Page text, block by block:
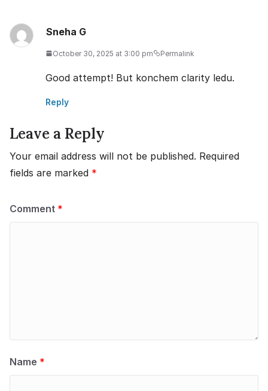
Sneha G
October 30, 2025 at 3:00 pm Permalink
Good attempt! But konchem clarity ledu.
Reply
Leave a Reply
Your email address will not be published. Required
fields are marked *
Comment *
Name *